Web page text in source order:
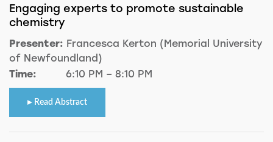
Engaging experts to promote sustainable
chemistry
Presenter: Francesca Kerton (Memorial University
of Newfoundland)
Time:
6:10 PM – 8:10 PM
Read Abstract